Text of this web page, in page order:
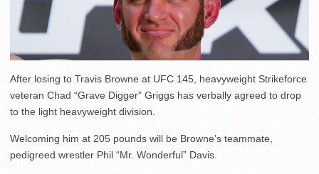
After losing to Travis Browne at UFC 145, heavyweight Strikeforce
veteran Chad “Grave Digger” Griggs has verbally agreed to drop
to the light heavyweight division.
Welcoming him at 205 pounds will be Browne’s teammate,
pedigreed wrestler Phil “Mr. Wonderful” Davis.